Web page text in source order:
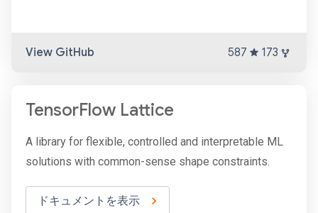
View GitHub 587 173
TensorFlow Lattice
A library for flexible, controlled and interpretable ML
solutions with common-sense shape constraints.
ドキュメントを表示